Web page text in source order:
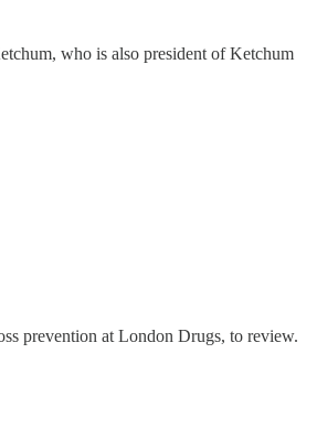
who is also president of Ketchum
prevention at London Drugs, to review.